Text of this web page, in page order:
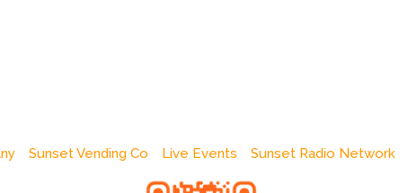
Sunset Vending Co Live Events Sunset Radio Network